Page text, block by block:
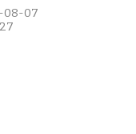
08-07